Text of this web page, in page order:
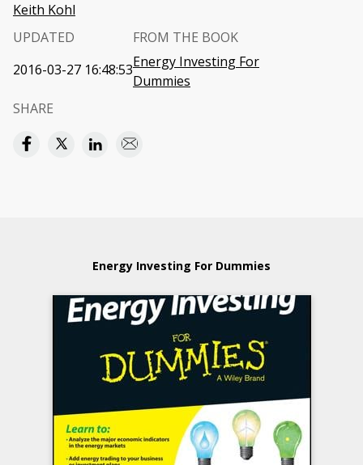
Keith Kohl
UPDATED
2016-03-27 16:48:53
FROM THE BOOK
Energy Investing For
Dummies
SHARE
Energy Investing For Dummies